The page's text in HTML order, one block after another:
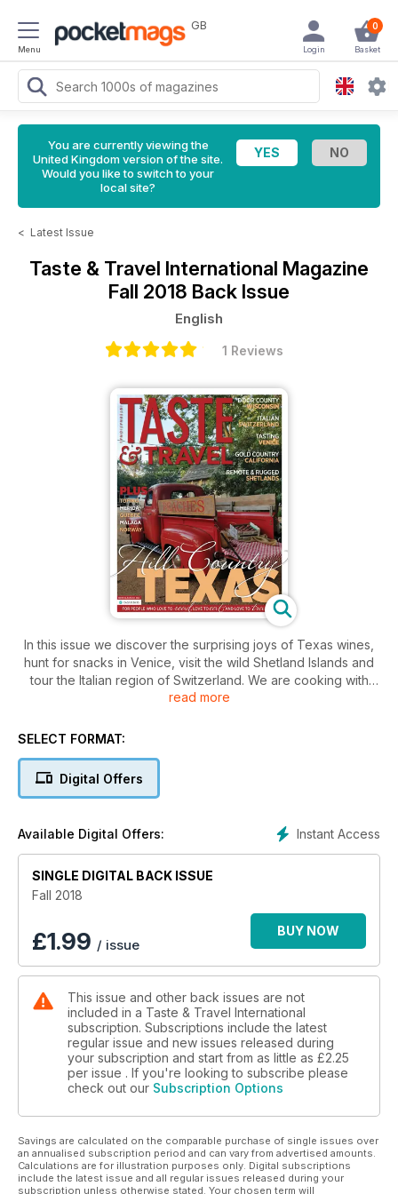
Menu
GB 0
Basket
Login
You are currently viewing the
United Kingdom version of the site.
Would you like to switch to your
local site?
< Latest Issue
Taste & Travel International Magazine
Fall 2018 Back Issue
English
1 Reviews
In this issue we discover the surprising joys of Texas wines,
hunt for snacks in Venice, visit the wild Shetland Islands and
tour the Italian region of Switzerland. We are cooking with
cherries in Wisconsin, drinking in California gold country and
read more
SELECT FORMAT:
Digital Offers
Instant Access
Available Digital Offers:
SINGLE DIGITAL BACK ISSUE
Fall 2018
£1.99 / issue
BUY NOW
This issue and other back issues are not
included in a Taste & Travel International
subscription. Subscriptions include the latest
regular issue and new issues released during
your subscription and start from as little as £2.25
per issue . If you're looking to subscribe please
check out our Subscription Options
Savings are calculated on the comparable purchase of single issues over
an annualised subscription period and can vary from advertised amounts.
Calculations are for illustration purposes only. Digital subscriptions
include the latest issue and all regular issues released during your
subscription unless otherwise stated. Your chosen term will